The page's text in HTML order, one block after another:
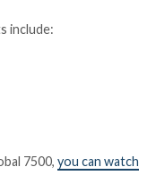
include:
7500,you can watch